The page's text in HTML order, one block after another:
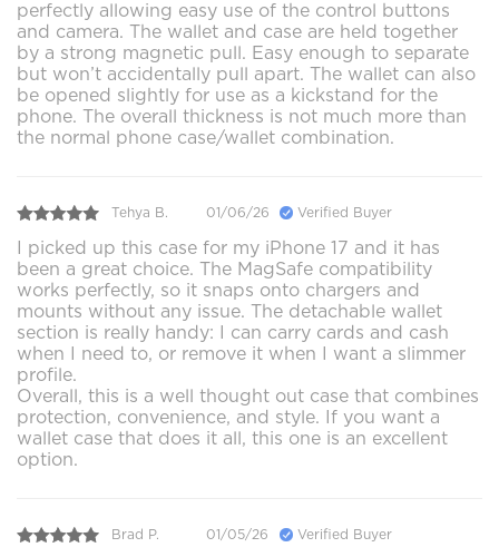
perfectly allowing easy use of the control buttons
and camera. The wallet and case are held together
by a strong magnetic pull. Easy enough to separate
but won’t accidentally pull apart. The wallet can also
be opened slightly for use as a kickstand for the
phone. The overall thickness is not much more than
the normal phone case/wallet combination.
Tehya B. 01/06/26 Verified Buyer
I picked up this case for my iPhone 17 and it has
been a great choice. The MagSafe compatibility
works perfectly, so it snaps onto chargers and
mounts without any issue. The detachable wallet
section is really handy: I can carry cards and cash
when I need to, or remove it when I want a slimmer
profile.
Overall, this is a well thought out case that combines
protection, convenience, and style. If you want a
wallet case that does it all, this one is an excellent
option.
Brad P. 01/05/26 Verified Buyer